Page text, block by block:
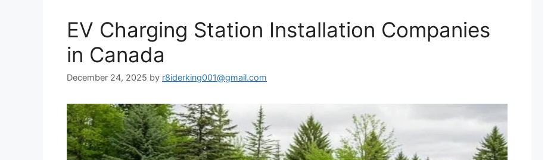
EV Charging Station Installation Companies
in Canada
December 24, 2025 by r8iderking001@gmail.com